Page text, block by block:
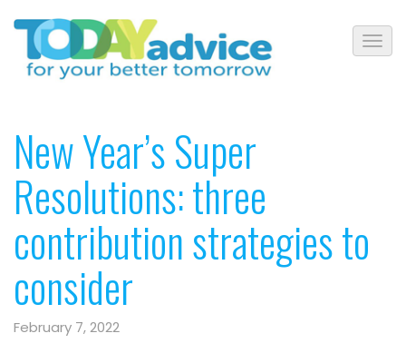
New Year’s Super
Resolutions: three
contribution strategies to
consider
February 7, 2022